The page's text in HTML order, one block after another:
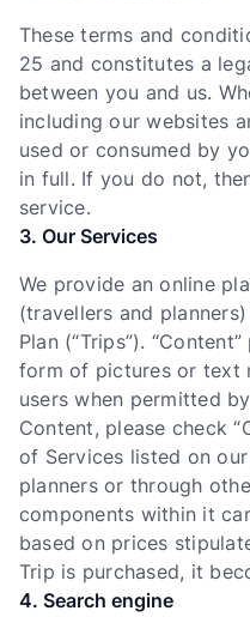
These terms and
25 and constitutes a
between you and us.
including our websites
used or consumed by
in full. If you do not,
service.
3. Our Services
We provide an online
(travellers and
Plan (“Trips”).
form of pictures or text
users when permitted
Content, please check
of Services listed on
planners or through
components within it
based on prices
Trip is purchased, it
4. Search engine